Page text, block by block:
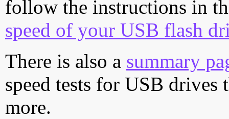
follow the instructions in
speed of your USB flash
There is also a summary
speed tests for USB drives
more.